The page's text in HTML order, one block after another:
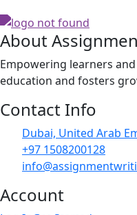
About
Empowering learners
education and fosters
Contact Info
Dubai, United Arab
+97 1508200128
Account